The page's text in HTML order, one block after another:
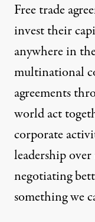
Free trade
invest their
anywhere in
multinational
agreements
world act
corporate
leadership
negotiating
something we